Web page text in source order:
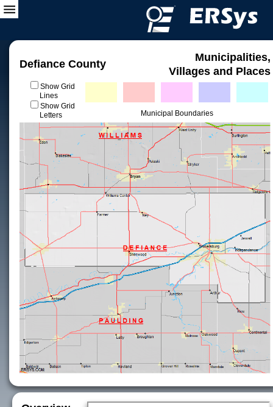
Defiance County
Municipalities,
Villages and Places
Show Grid
Lines
Show Grid
Letters
Municipal Boundaries